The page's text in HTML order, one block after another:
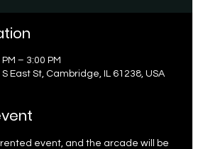
– 3:00 PM
S East St, Cambridge, IL 61238, USA
event, and the arcade will be